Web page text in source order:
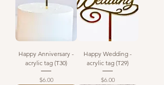
Happy Anniversary -
acrylic tag (T30)
Price
$6.00
Happy Wedding -
acrylic tag (T29)
Price
$6.00